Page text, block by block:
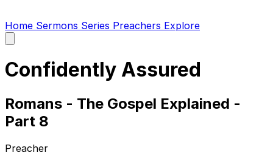
Home Sermons Series Preachers Explore
main
Confidently Assured
Romans - The Gospel Explained -
Part 8
Preacher